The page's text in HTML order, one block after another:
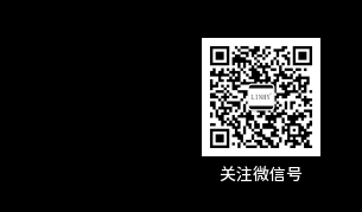
关注微信号